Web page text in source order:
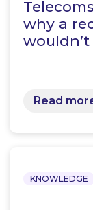
why a
Read
KNOWLEDGE